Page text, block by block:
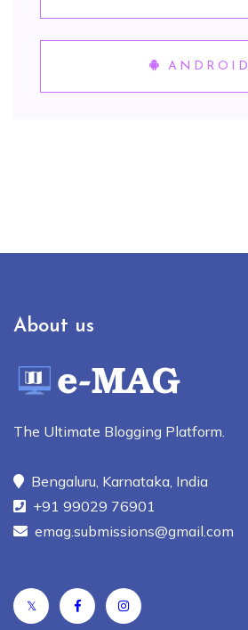
ANDROID
About us
The Ultimate Blogging Platform.
Bengaluru, Karnataka, India
+91 99029 76901
emag.submissions@gmail.com
𝕏